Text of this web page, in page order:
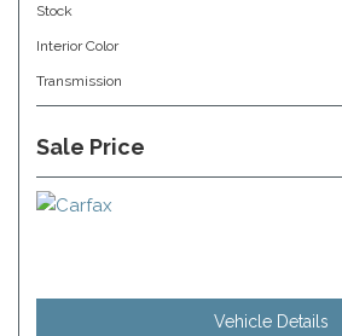
Stock
Interior Color
Transmission
Sale Price
Vehicle Details